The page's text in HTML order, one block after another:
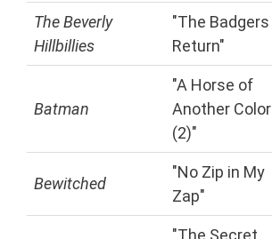
The Beverly
Hillbillies
"The Badgers
Return"
Batman
"A Horse of
Another Color
(2)"
Bewitched
"No Zip in My
Zap"
"The Secret